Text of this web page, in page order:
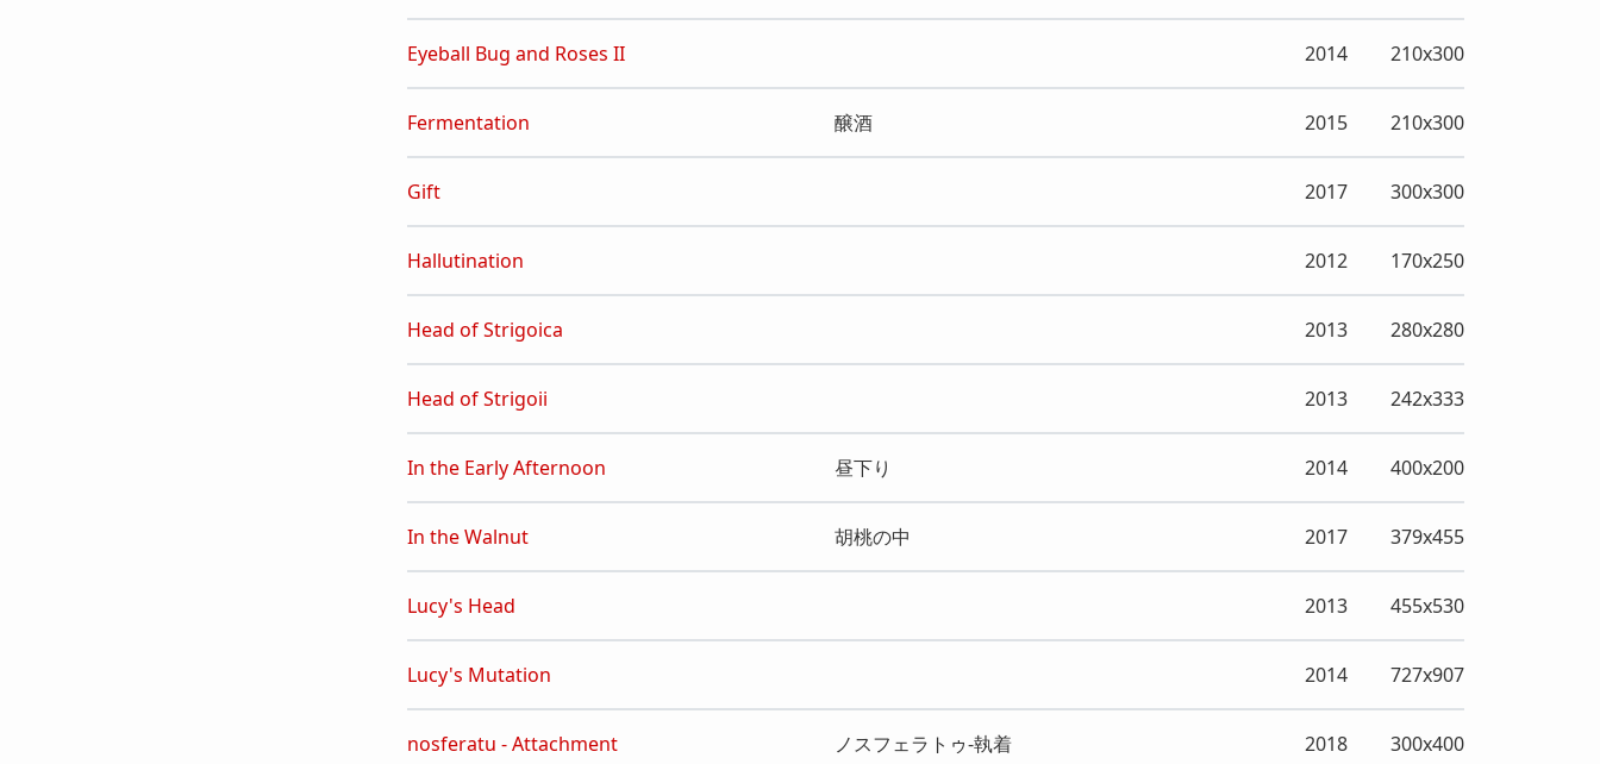
Eyeball Bug and Roses II 2014 210x300
Fermentation 醸酒 2015 210x300
Gift 2017 300x300
Hallutination 2012 170x250
Head of Strigoica 2013 280x280
Head of Strigoii 2013 242x333
In the Early Afternoon 昼下り 2014 400x200
In the Walnut 胡桃の中 2017 379x455
Lucy's Head 2013 455x530
Lucy's Mutation 2014 727x907
nosferatu - Attachment ノスフェラトゥ‐執着 2018 300x400